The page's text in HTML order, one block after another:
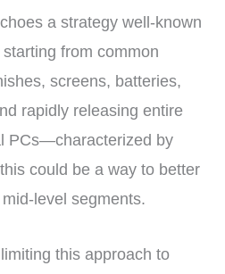
a strategy well-known
from common
screens, batteries,
rapidly releasing entire
PCs—characterized by
could be a way to better
level segments.
this approach to